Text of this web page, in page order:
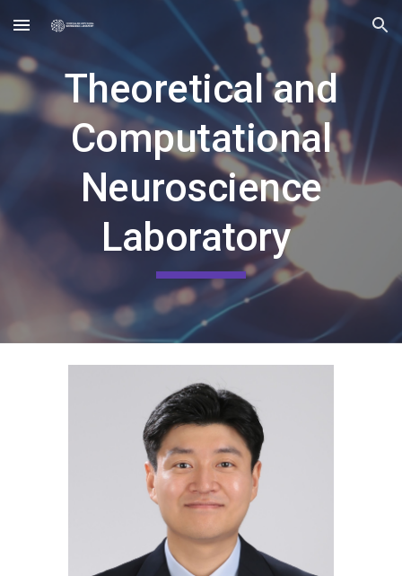
Skip to main content Skip to navigation
Theoretical and
Computational
Neuroscience
Laboratory